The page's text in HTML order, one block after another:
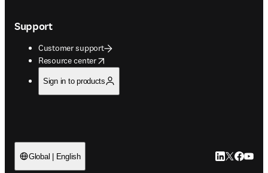
Support
Customer support
Resource center
opens in new tab/window
Sign in to products
Global | English LinkedIn
Twitter